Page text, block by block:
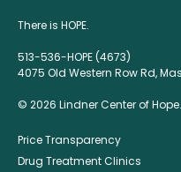
There is HOPE.
513-536-HOPE (4673)
4075 Old Western Row Rd,
© 2026 Lindner Center of
Price Transparency
Drug Treatment Clinics